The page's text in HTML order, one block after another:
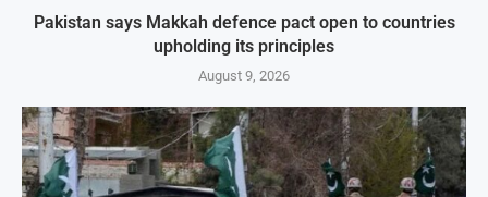
Pakistan says Makkah defence pact open to countries
upholding its principles
August 9, 2026